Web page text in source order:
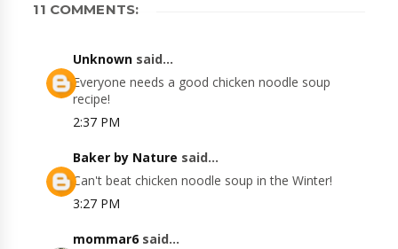
11 COMMENTS:
Unknown said...
Everyone needs a good chicken noodle soup
recipe!
2:37 PM
Baker by Nature said...
Can't beat chicken noodle soup in the Winter!
3:27 PM
mommar6 said...